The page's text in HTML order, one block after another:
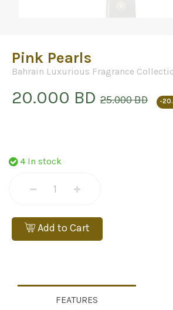
Pink Pearls
Bahrain Luxurious Fragrance
20.000 BD 25.000 BD -
4 In stock
Add to Cart
FEATURES